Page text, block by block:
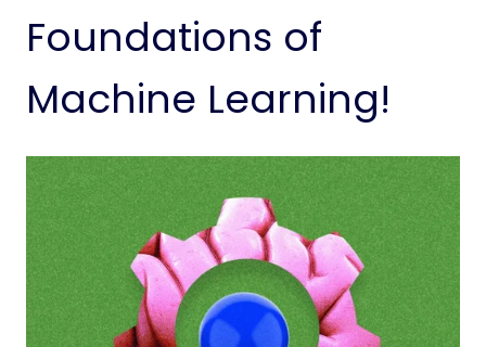
Foundations of
Machine Learning!